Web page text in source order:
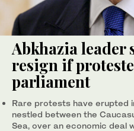
Abkhazia leader
resign if
parliament
Rare protests have erupted
nestled between the
Sea, over an economic deal